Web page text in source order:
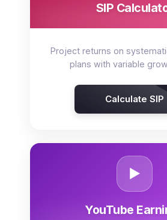
SIP
Project returns on
plans with variable
Calculate SIP
▶️
YouTube